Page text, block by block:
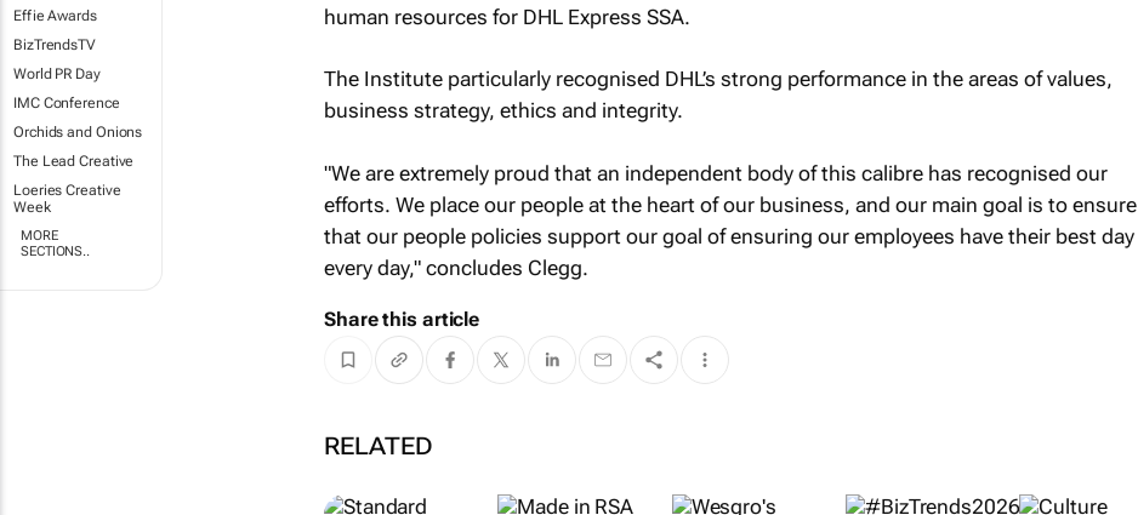
Effie Awards
BizTrendsTV
World PR Day
IMC Conference
Orchids and Onions
The Lead Creative
Loeries Creative
Week
MORE
SECTIONS..
human resources for DHL Express SSA.
The Institute particularly recognised DHL’s strong performance in the areas of values,
business strategy, ethics and integrity.
"We are extremely proud that an independent body of this calibre has recognised our
efforts. We place our people at the heart of our business, and our main goal is to ensure
that our people policies support our goal of ensuring our employees have their best day
every day," concludes Clegg.
Share this article
RELATED